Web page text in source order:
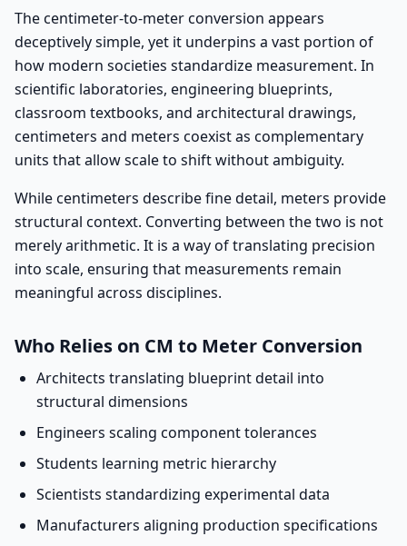
The centimeter-to-meter conversion appears
deceptively simple, yet it underpins a vast portion of
how modern societies standardize measurement. In
scientific laboratories, engineering blueprints,
classroom textbooks, and architectural drawings,
centimeters and meters coexist as complementary
units that allow scale to shift without ambiguity.
While centimeters describe fine detail, meters provide
structural context. Converting between the two is not
merely arithmetic. It is a way of translating precision
into scale, ensuring that measurements remain
meaningful across disciplines.
Who Relies on CM to Meter Conversion
Architects translating blueprint detail into
structural dimensions
Engineers scaling component tolerances
Students learning metric hierarchy
Scientists standardizing experimental data
Manufacturers aligning production specifications